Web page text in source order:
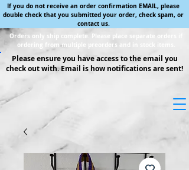
If you do not receive an order confirmation EMAIL, please
double check that you submitted your order, check spam, or
contact us.
Orders only ship complete. Please place separate orders if
ordering from multiple preorders and in stock items.
Please ensure you have access to the email you
check out with. Email is how notifications are sent!